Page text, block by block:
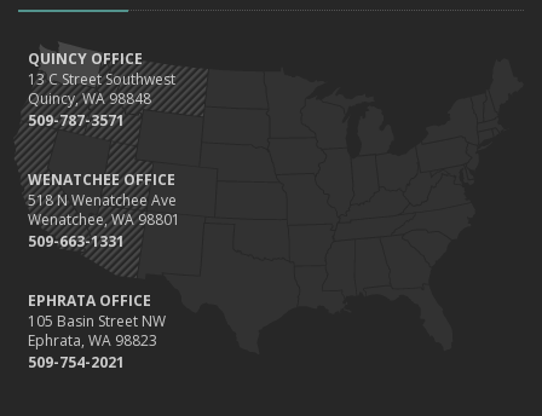
August
Insurance Considerations for Newlyweds: Merging Policies and
Coverage
July
Avoiding Common Home Insurance Claims During Renovations
June
Essential Fire Safety Tips for Your Home
May
Help Keep Teen Drivers Safe with Telematics
The Essential Guide to Creating a Home Inventory: Why and How
March
Tips for Towing a Boat Trailer to Reduce Accidents and Insurance
QUINCY OFFICE
13 C Street Southwest
Quincy, WA 98848
509-787-3571
WENATCHEE OFFICE
518 N Wenatchee Ave
Wenatchee, WA 98801
509-663-1331
EPHRATA OFFICE
105 Basin Street NW
Ephrata, WA 98823
509-754-2021